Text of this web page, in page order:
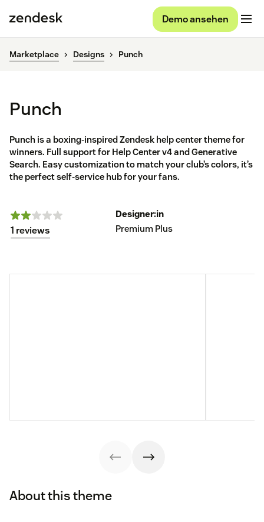
Demo ansehen
Marketplace Designs Punch
Punch
Punch is a boxing-inspired Zendesk help center theme for
winners. Full support for Help Center v4 and Generative
Search. Easy customization to match your club’s colors, it’s
the perfect self-service hub for your fans.
1 reviews
Designer:in
Premium Plus
About this theme